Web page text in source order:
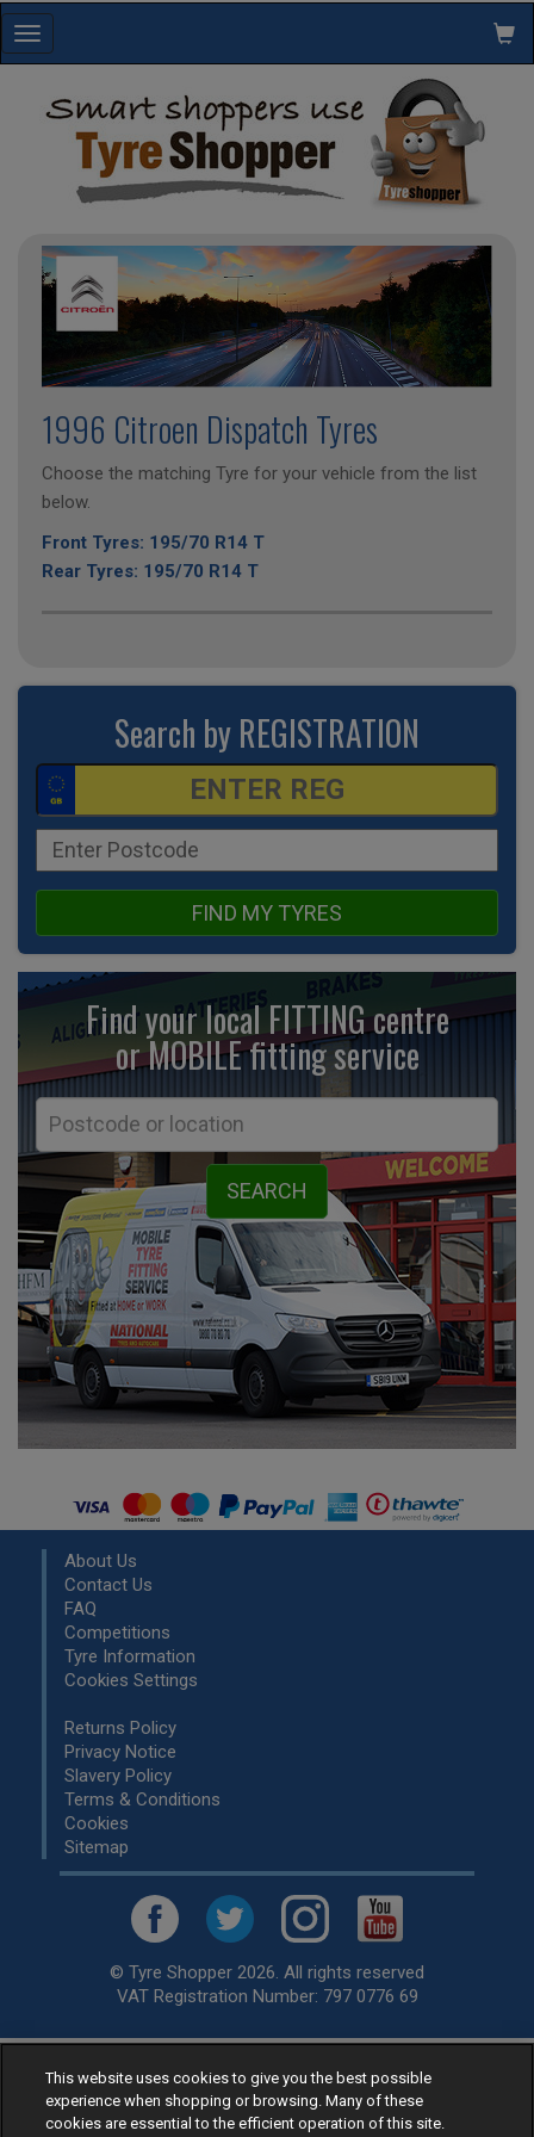
Toggle
navigation
1996 Citroen Dispatch Tyres
Choose the matching Tyre for your vehicle from the list
below.
Front Tyres: 195/70 R14 T
Rear Tyres: 195/70 R14 T
Search by REGISTRATION
FIND MY TYRES
Find your local FITTING centre
or MOBILE fittingservice
About Us
Contact Us
FAQ
Competitions
Tyre Information
Cookies Settings
Returns Policy
Privacy Notice
Slavery Policy
Terms & Conditions
Cookies
Sitemap
© Tyre Shopper 2026. All rights reserved
VAT Registration Number: 797 0776 69
Retailer ofLow Cost tyres, available for fitting by over 1,000+
specialists, across the United Kingdom.
Ready to buy? Choose from our best sellingcar tyres by
This website uses cookies to give you the best possible
experience when shopping or browsing. Many of these
cookies are essential to the efficient operation of this site.